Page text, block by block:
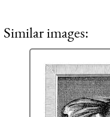
Similar images: